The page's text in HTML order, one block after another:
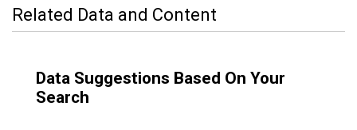
Related Data and Content
Data Suggestions Based On Your
Search